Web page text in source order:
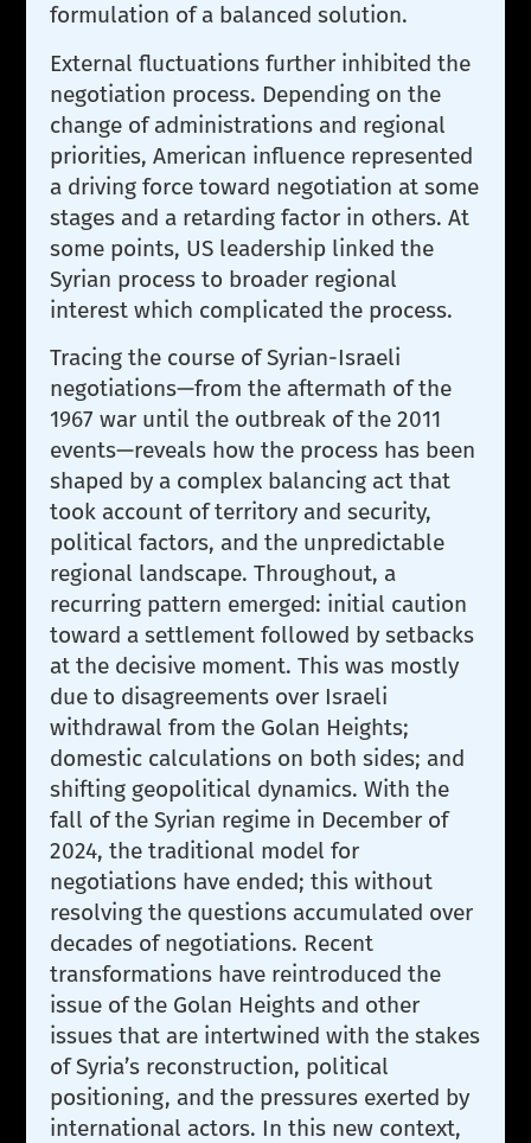
formulation of a balanced solution.
External fluctuations further inhibited the
negotiation process. Depending on the
change of administrations and regional
priorities, American influence represented
a driving force toward negotiation at some
stages and a retarding factor in others. At
some points, US leadership linked the
Syrian process to broader regional
interest which complicated the process.
Tracing the course of Syrian-Israeli
negotiations—from the aftermath of the
1967 war until the outbreak of the 2011
events—reveals how the process has been
shaped by a complex balancing act that
took account of territory and security,
political factors, and the unpredictable
regional landscape. Throughout, a
recurring pattern emerged: initial caution
toward a settlement followed by setbacks
at the decisive moment. This was mostly
due to disagreements over Israeli
withdrawal from the Golan Heights;
domestic calculations on both sides; and
shifting geopolitical dynamics. With the
fall of the Syrian regime in December of
2024, the traditional model for
negotiations have ended; this without
resolving the questions accumulated over
decades of negotiations. Recent
transformations have reintroduced the
issue of the Golan Heights and other
issues that are intertwined with the stakes
of Syria’s reconstruction, political
positioning, and the pressures exerted by
international actors. In this new context,